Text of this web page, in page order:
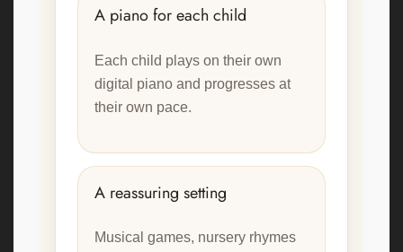
A piano for each child
Each child plays on their own
digital piano and progresses at
their own pace.
A reassuring setting
Musical games, nursery rhymes